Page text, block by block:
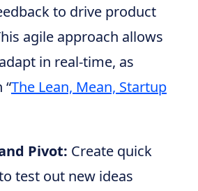
to drive product
agile approach allows
in real-time, as
“The Lean, Mean, Startup
Pivot: Create quick
test out new ideas